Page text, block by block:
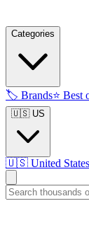
Categories
🏷️ Brands⭐ Best
🇺🇸 US
🇺🇸 United States